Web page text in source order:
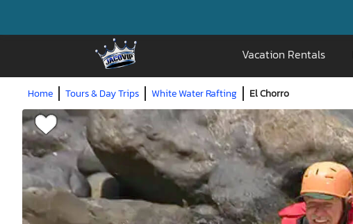
Vacation Rentals
Home Tours & Day Trips White Water Rafting El Chorro